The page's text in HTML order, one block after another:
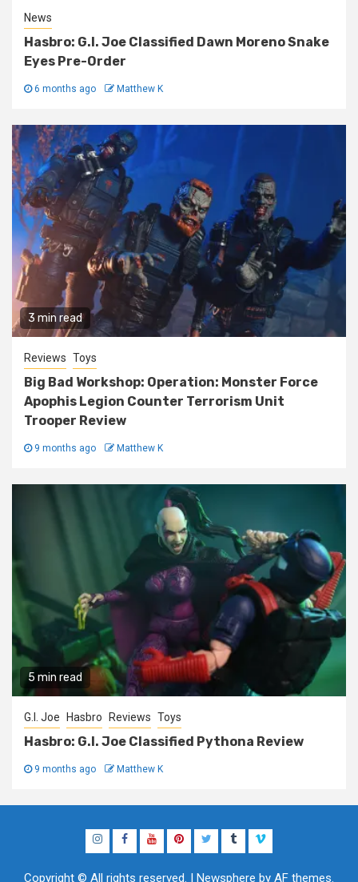
News
Hasbro: G.I. Joe Classified Dawn Moreno Snake
Eyes Pre-Order
6 months ago Matthew K
3 min read
Reviews Toys
Big Bad Workshop: Operation: Monster Force
Apophis Legion Counter Terrorism Unit
Trooper Review
9 months ago Matthew K
5 min read
G.I. Joe Hasbro Reviews Toys
Hasbro: G.I. Joe Classified Pythona Review
9 months ago Matthew K
InstagramFacebook
YouTubePinterestTwitterTumblrVimeo
Copyright © All rights reserved. | Newsphere by AF themes.